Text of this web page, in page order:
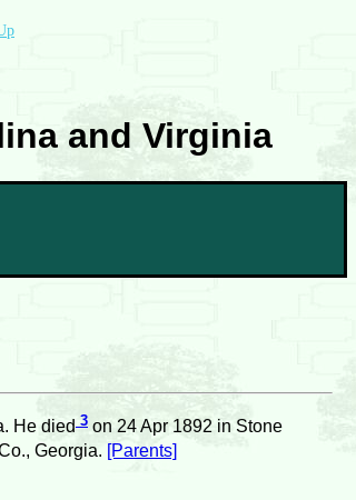
and Virginia
He died 3 on 24 Apr 1892 in Stone
Georgia. [Parents]